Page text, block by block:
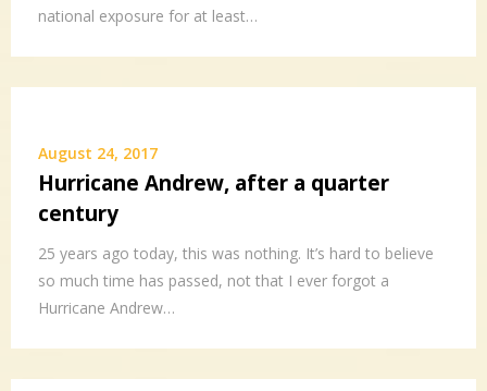
national exposure for at least…
August 24, 2017
Hurricane Andrew, after a quarter
century
25 years ago today, this was nothing. It’s hard to believe
so much time has passed, not that I ever forgot a
Hurricane Andrew…